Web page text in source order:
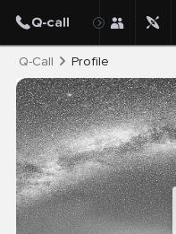
Q-Call Profile
Post